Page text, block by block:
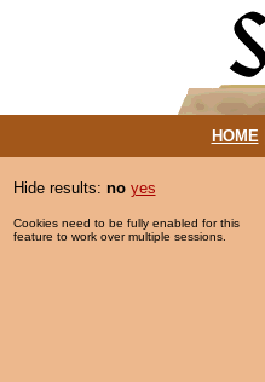
HOME|
Hide results: no yes
Cookies need to be fully enabled for this
feature to work over multiple sessions.